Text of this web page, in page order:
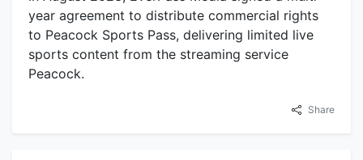
year agreement to distribute commercial rights
to Peacock Sports Pass, delivering limited live
sports content from the streaming service
Peacock.
Share